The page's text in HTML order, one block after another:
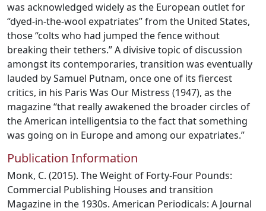
was acknowledged widely as the European outlet for
“dyed-in-the-wool expatriates” from the United States,
those “colts who had jumped the fence without
breaking their tethers.” A divisive topic of discussion
amongst its contemporaries, transition was eventually
lauded by Samuel Putnam, once one of its fiercest
critics, in his Paris Was Our Mistress (1947), as the
magazine “that really awakened the broader circles of
the American intelligentsia to the fact that something
was going on in Europe and among our expatriates.”
Publication Information
Monk, C. (2015). The Weight of Forty‐Four Pounds:
Commercial Publishing Houses and transition
Magazine in the 1930s. American Periodicals: A Journal